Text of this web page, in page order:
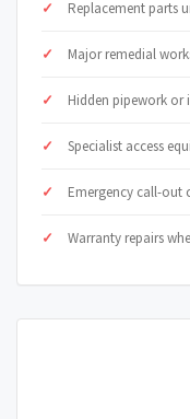
Replacement parts
Major remedial
Hidden pipework or
Specialist access
Emergency call-out
Warranty repairs